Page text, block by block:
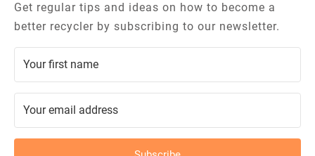
Get regular tips and ideas on how to become a
better recycler by subscribing to our newsletter.